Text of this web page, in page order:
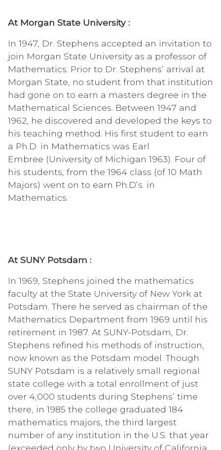
At Morgan State University :
In 1947, Dr. Stephens accepted an invitation to
join Morgan State University as a professor of
Mathematics. Prior to Dr. Stephens’ arrival at
Morgan State, no student from that institution
had gone on to earn a masters degree in the
Mathematical Sciences. Between 1947 and
1962, he discovered and developed the keys to
his teaching method. His first student to earn
a Ph.D. in Mathematics was Earl
Embree (University of Michigan 1963). Four of
his students, from the 1964 class (of 10 Math
Majors) went on to earn Ph.D’s. in
Mathematics.
At SUNY Potsdam :
In 1969, Stephens joined the mathematics
faculty at the State University of New York at
Potsdam. There he served as chairman of the
Mathematics Department from 1969 until his
retirement in 1987. At SUNY-Potsdam, Dr.
Stephens refined his methods of instruction,
now known as the Potsdam model. Though
SUNY Potsdam is a relatively small regional
state college with a total enrollment of just
over 4,000 students during Stephens’ time
there, in 1985 the college graduated 184
mathematics majors, the third largest
number of any institution in the U.S. that year
(exceeded only by two University of California